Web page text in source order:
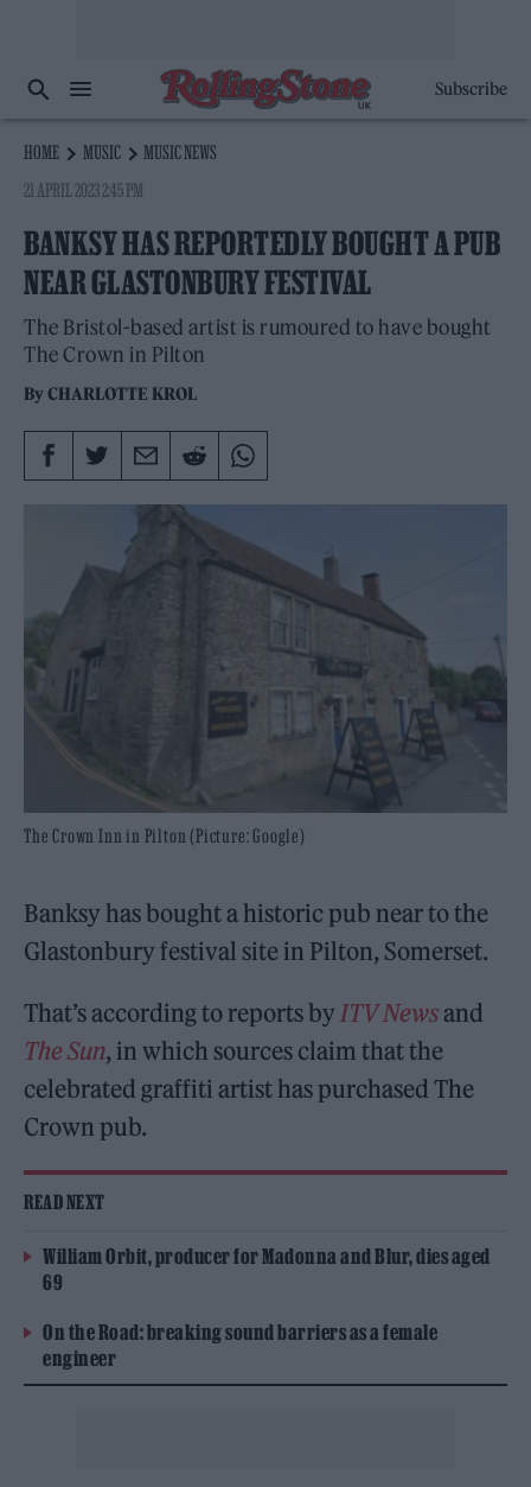
Subscribe
HOME MUSIC
MUSIC NEWS
21 APRIL 2023 2:45 PM
BANKSY HAS REPORTEDLY BOUGHT A PUB
NEAR GLASTONBURY FESTIVAL
The Bristol-based artist is rumoured to have bought
The Crown in Pilton
ByCHARLOTTE KROL
The Crown Inn in Pilton (Picture: Google)
Banksy has bought a historic pub near to the
Glastonbury festival site in Pilton, Somerset.
That’s according to reports by ITV Newsand
The Sun, in which sources claim that the
celebrated graffiti artist has purchased The
Crown pub.
READ NEXT
William Orbit, producer for Madonna and Blur, dies aged
69
On the Road: breaking sound barriers as a female
engineer